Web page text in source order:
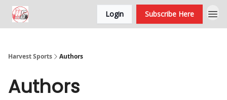
Login Subscribe Here
Harvest Sports Authors
Authors